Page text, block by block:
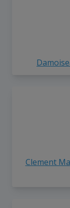
Clement